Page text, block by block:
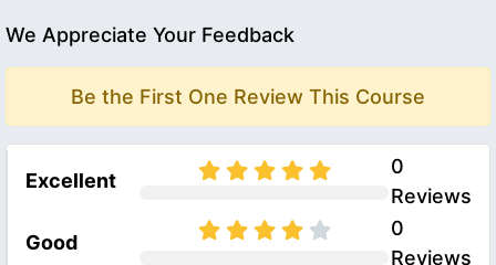
We Appreciate Your Feedback
Be the First One Review This Course
Excellent
0
Reviews
Good
0
Reviews